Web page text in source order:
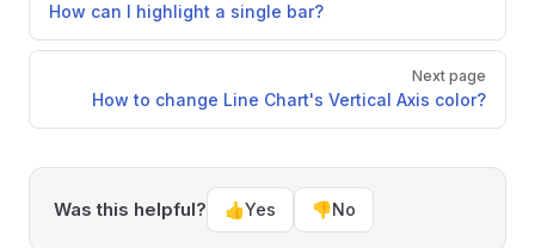
How can I highlight a single bar?
Next page
How to change Line Chart's Vertical Axis color?
Was this helpful? 👍Yes 👎No